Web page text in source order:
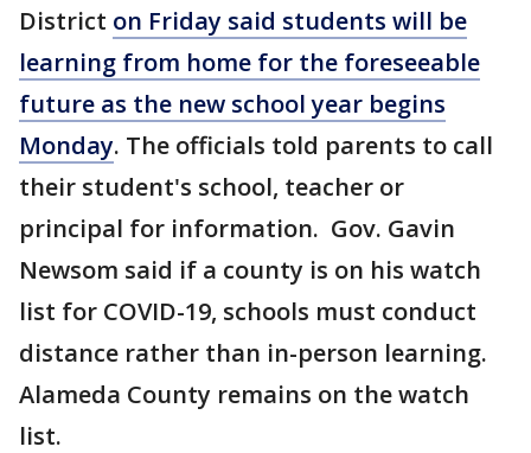
District on Friday said students will be
learning from home for the foreseeable
future as the new school year begins
Monday. The officials told parents to call
their student's school, teacher or
principal for information. Gov. Gavin
Newsom said if a county is on his watch
list for COVID-19, schools must conduct
distance rather than in-person learning.
Alameda County remains on the watch
list.